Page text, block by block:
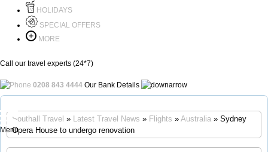
HOLIDAYS
SPECIAL OFFERS
MORE
Call our travel experts (24*7)
0208 843 4444 Our Bank Details
Menu
Southall Travel » Latest Travel News » Flights » Australia » Sydney
Opera House to undergo renovation